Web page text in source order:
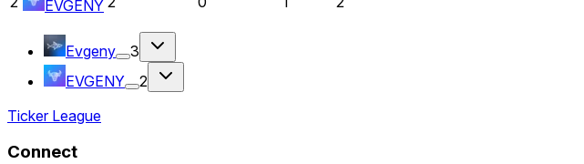
EVGENY
Evgeny
3
EVGENY
2
Ticker League
Connect